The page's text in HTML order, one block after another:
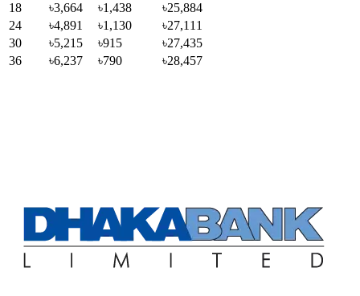
18
৳3,664 ৳1,438
৳25,884
24
৳4,891 ৳1,130
৳27,111
30
৳5,215 ৳915
৳27,435
36
৳6,237 ৳790 ৳28,457